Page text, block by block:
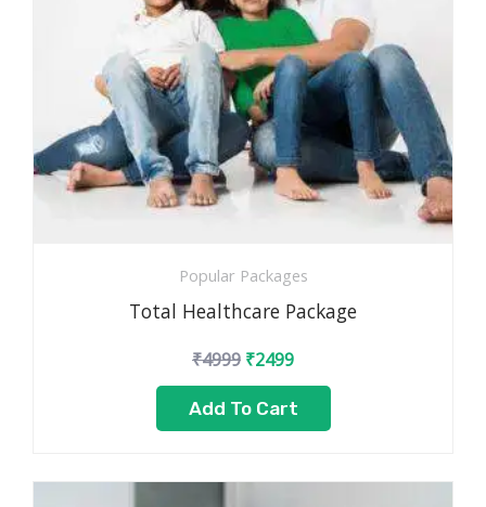
Popular Packages
Total Healthcare Package
₹4999 ₹2499
Add To Cart